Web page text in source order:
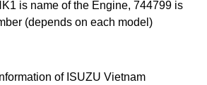
is name of the Engine, 744799 is
(depends on each model)
of ISUZU Vietnam